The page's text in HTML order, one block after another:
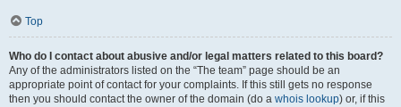
Top
Who do I contact about abusive and/or legal matters related to this board?
Any of the administrators listed on the “The team” page should be an
appropriate point of contact for your complaints. If this still gets no response
then you should contact the owner of the domain (do a whois lookup) or, if this